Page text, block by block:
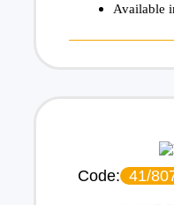
Available
Code: 41/